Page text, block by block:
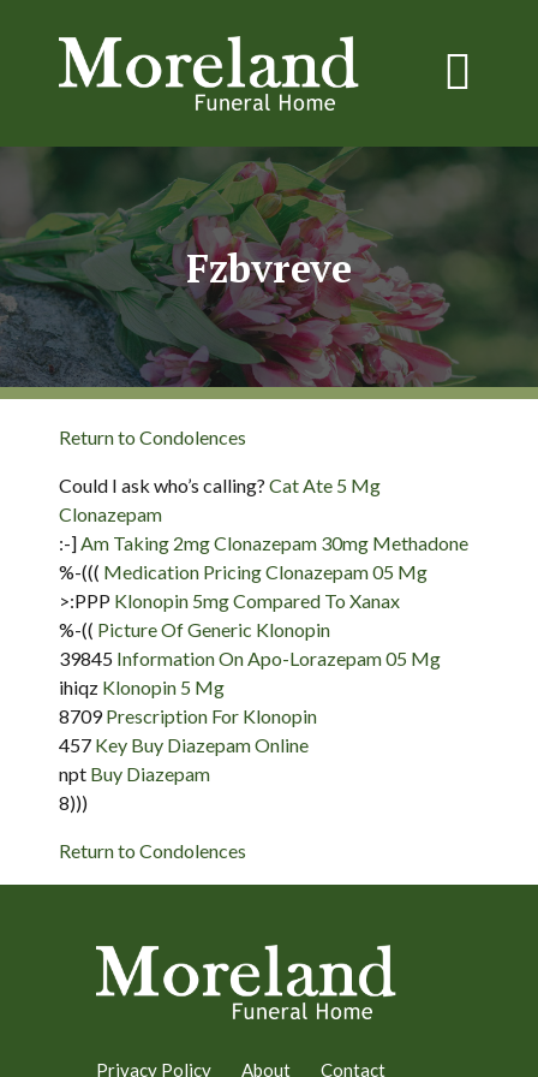
Fzbvreve
Return to Condolences
Could I ask who’s calling? Cat Ate 5 Mg
Clonazepam
:-]Am Taking 2mg Clonazepam 30mg Methadone
%-((( Medication Pricing Clonazepam 05 Mg
>:PPP Klonopin 5mg Compared To Xanax
%-(( Picture Of Generic Klonopin
39845 Information On Apo-Lorazepam 05 Mg
ihiqz Klonopin 5 Mg
8709Prescription For Klonopin
457 Key Buy Diazepam Online
npt Buy Diazepam
8)))
Return to Condolences
Privacy Policy About Contact